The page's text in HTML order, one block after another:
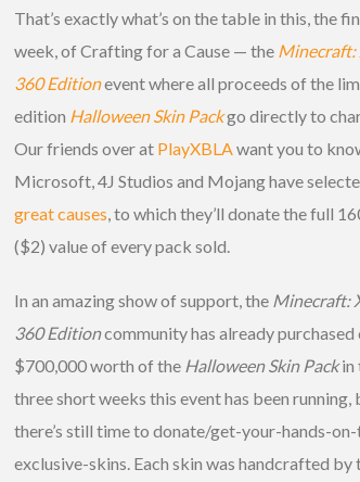
That’s exactly what’s on the table in this, the
week, of Crafting for a Cause — the Minecraft:
360 Editionevent where all proceeds of the
edition Halloween Skin Packgo directly to
Our friends over at PlayXBLAwant you to
Microsoft, 4J Studios and Mojang have
great causes, to which they’ll donate the full
($2) value of every pack sold.
In an amazing show of support, the Minecraft:
360 Editioncommunity has already purchased
$700,000 worth of the Halloween Skin Packin
three short weeks this event has been running,
there’s still time to donate/get-your-hands-
exclusive-skins. Each skin was handcrafted by